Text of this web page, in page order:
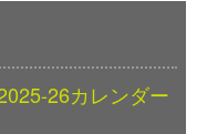
26カレンダー